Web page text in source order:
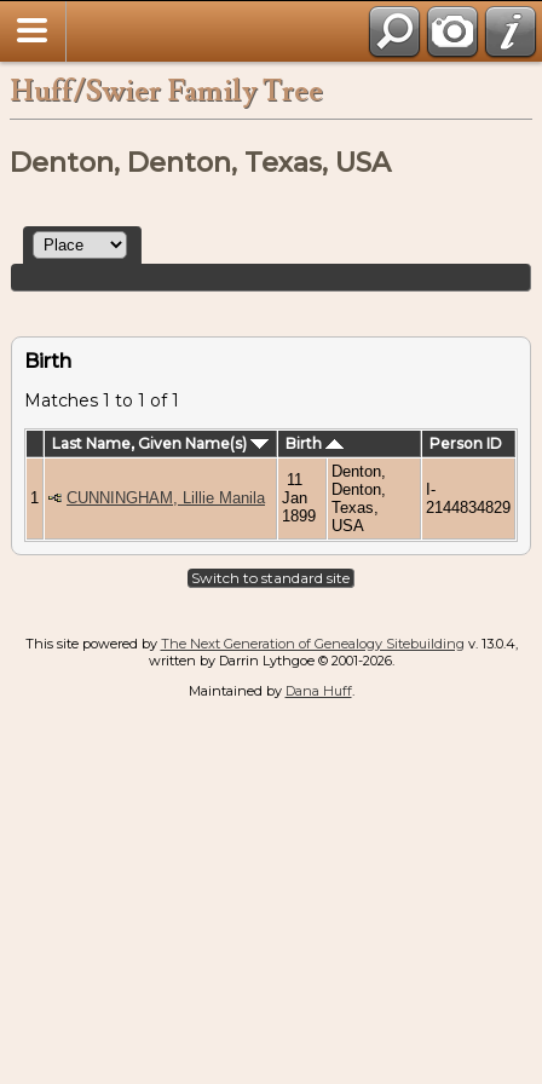
Huff/Swier Family Tree
Denton, Denton, Texas, USA
Birth
Matches 1 to 1 of 1
Last Name, Given Name(s) Birth Person ID
1 CUNNINGHAM, Lillie Manila
11
Jan
1899
Denton,
Denton,
Texas,
USA
I-
2144834829
Switch to standard site
This site powered by The Next Generation of Genealogy Sitebuilding v. 13.0.4,
written by Darrin Lythgoe © 2001-2026.
Maintained by Dana Huff.